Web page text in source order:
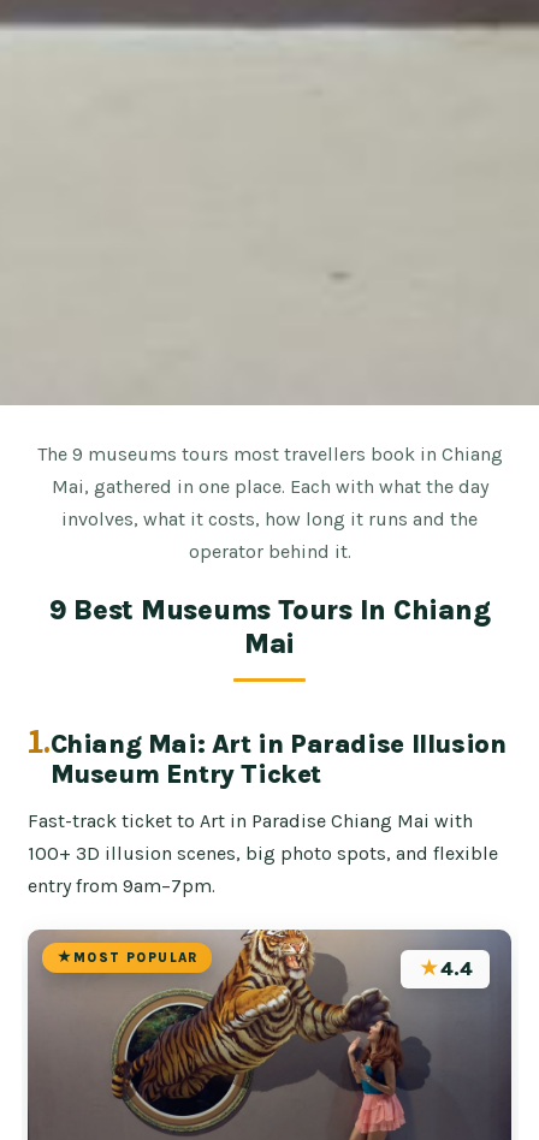
The 9 museums tours most travellers book in Chiang
Mai, gathered in one place. Each with what the day
involves, what it costs, how long it runs and the
operator behind it.
9 Best Museums Tours In Chiang
Mai
1.Chiang Mai: Art in Paradise Illusion
Museum Entry Ticket
Fast-track ticket to Art in Paradise Chiang Mai with
100+ 3D illusion scenes, big photo spots, and flexible
entry from 9am–7pm.
MOST POPULAR
★4.4